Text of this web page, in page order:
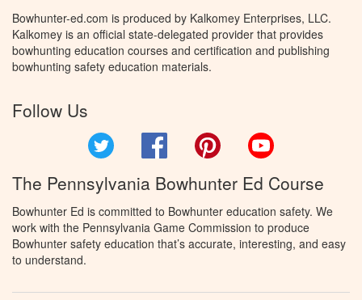
Bowhunter-ed.com is produced by Kalkomey Enterprises, LLC.
Kalkomey is an official state-delegated provider that provides
bowhunting education courses and certification and publishing
bowhunting safety education materials.
Follow Us
Facebook Pinterest
The Pennsylvania Bowhunter Ed Course
Bowhunter Ed is committed to Bowhunter education safety. We
work with the Pennsylvania Game Commission to produce
Bowhunter safety education that’s accurate, interesting, and easy
to understand.